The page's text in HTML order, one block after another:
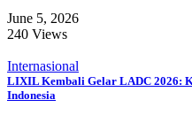
June 5, 2026
240 Views
Internasional
LIXIL Kembali Gelar LADC 2026:
Indonesia